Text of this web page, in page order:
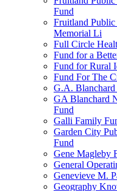
Fund
Fruitland
Memorial Li
Full Circle
Fund for a
Fund for Rural
Fund For The
G.A. Blanchard
GA Blanchard
Fund
Galli Family
Garden City
Fund
Gene Magleby
General
Genevieve M.
Geography